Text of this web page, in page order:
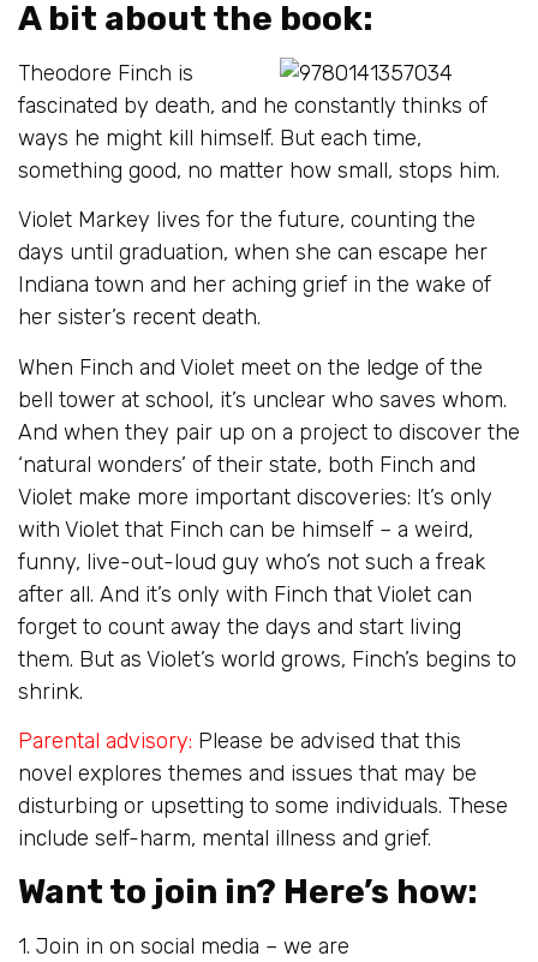
A bit about the book:
Theodore Finch is
fascinated by death, and he constantly thinks of
ways he might kill himself. But each time,
something good, no matter how small, stops him.
Violet Markey lives for the future, counting the
days until graduation, when she can escape her
Indiana town and her aching grief in the wake of
her sister’s recent death.
When Finch and Violet meet on the ledge of the
bell tower at school, it’s unclear who saves whom.
And when they pair up on a project to discover the
‘natural wonders’ of their state, both Finch and
Violet make more important discoveries: It’s only
with Violet that Finch can be himself – a weird,
funny, live-out-loud guy who’s not such a freak
after all. And it’s only with Finch that Violet can
forget to count away the days and start living
them. But as Violet’s world grows, Finch’s begins to
shrink.
Parental advisory: Please be advised that this
novel explores themes and issues that may be
disturbing or upsetting to some individuals. These
include self-harm, mental illness and grief.
Want to join in? Here’s how:
1. Join in on social media – we are